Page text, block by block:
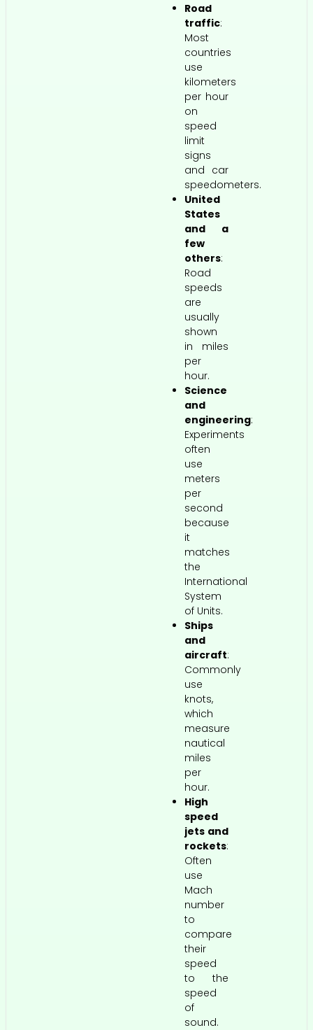
Road
traffic:
Most
countries
use
kilometers
per hour
on
speed
limit
signs
and car
speedometers.
United
States
and a
few
others:
Road
speeds
are
usually
shown
in miles
per
hour.
Science
and
engineering:
Experiments
often
use
meters
per
second
because
it
matches
the
International
System
of Units.
Ships
and
aircraft:
Commonly
use
knots,
which
measure
nautical
miles
per
hour.
High
speed
jets and
rockets:
Often
use
Mach
number
to
compare
their
speed
to the
speed
of
sound.